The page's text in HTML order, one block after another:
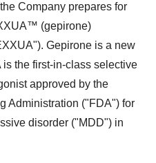
Company prepares for
(gepirone)
Gepirone is a new
the first-in-class selective
approved by the
Administration ("FDA") for
disorder ("MDD") in